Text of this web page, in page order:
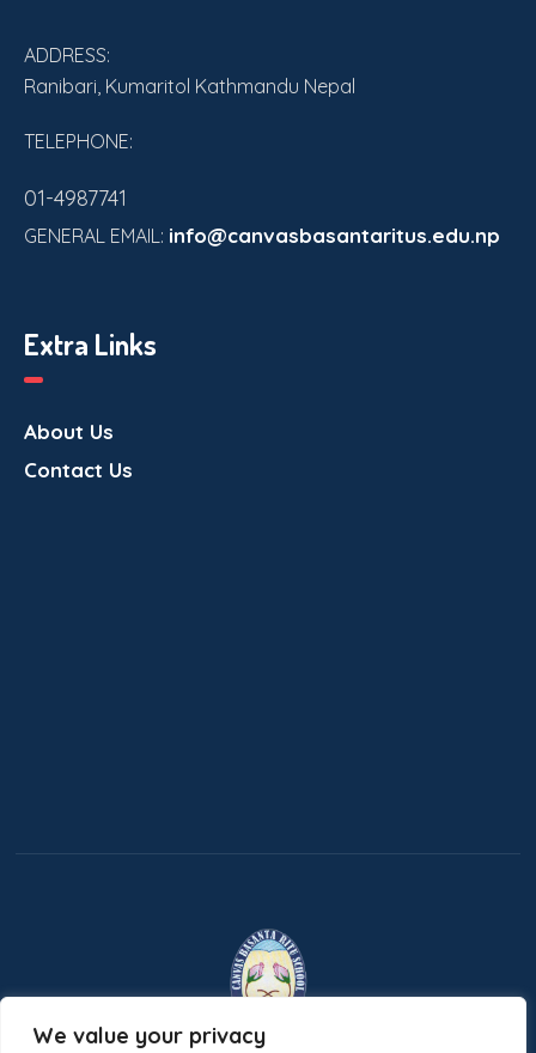
We value your privacy
ADDRESS:
Ranibari, Kumaritol Kathmandu Nepal
TELEPHONE:
01-4987741
GENERAL EMAIL: info@canvasbasantaritus.edu.np
Extra Links
About Us
Contact Us